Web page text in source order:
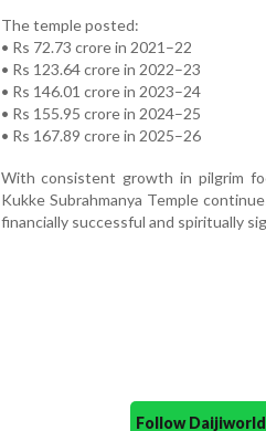
The temple posted:
• Rs 72.73 crore in 2021–22
• Rs 123.64 crore in 2022–23
• Rs 146.01 crore in 2023–24
• Rs 155.95 crore in 2024–25
• Rs 167.89 crore in 2025–26
With consistent growth in pilgrim
Kukke Subrahmanya Temple
financially successful and spiritually
Follow